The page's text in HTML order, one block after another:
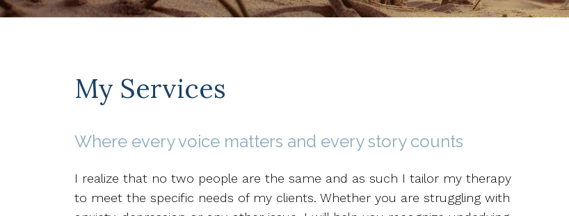
My Services
Where every voice matters and every story counts
I realize that no two people are the same and as such I tailor my therapy
to meet the specific needs of my clients. Whether you are struggling with